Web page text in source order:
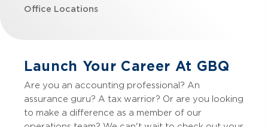
Office Locations
Launch Your Career At GBQ
Are you an accounting professional? An
assurance guru? A tax warrior? Or are you looking
to make a difference as a member of our